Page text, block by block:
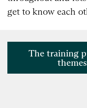
get to know each
The training